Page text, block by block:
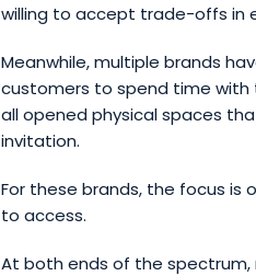
willing to accept trade-offs in
Meanwhile, multiple brands
customers to spend time with
all opened physical spaces
invitation.
For these brands, the focus is
to access.
At both ends of the spectrum,